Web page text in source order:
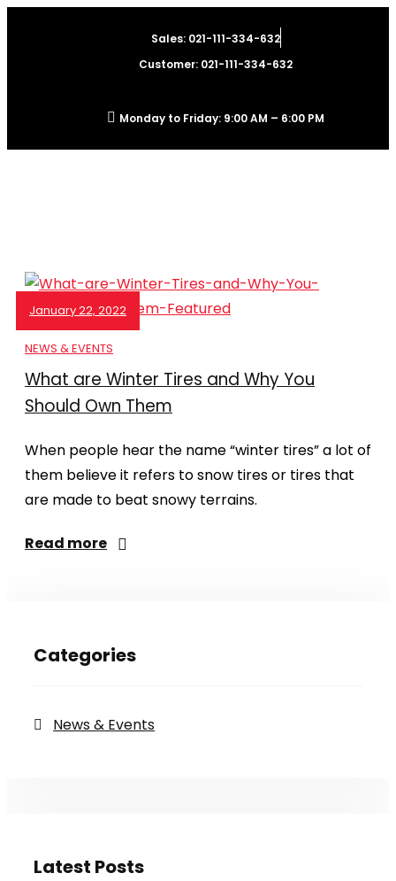
Sales: 021-111-334-632
Customer: 021-111-334-632
Monday to Friday: 9:00 AM – 6:00 PM
January 22, 2022
NEWS & EVENTS
What are Winter Tires and Why You
Should Own Them
When people hear the name “winter tires” a lot of
them believe it refers to snow tires or tires that
are made to beat snowy terrains.
Read more
Categories
News & Events
Latest Posts